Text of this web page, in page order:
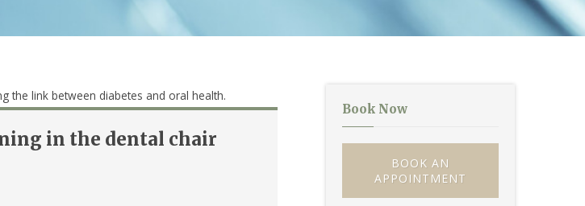
in the dental chair
Book Now
BOOK AN
APPOINTMENT